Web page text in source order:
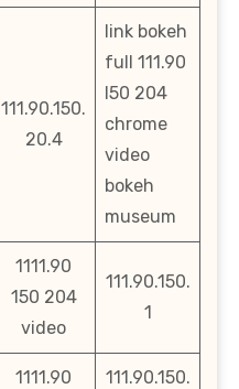
111.90.150.
20.4
link bokeh
full 111.90
l50 204
chrome
video
bokeh
museum
1111.90
150 204
video
111.90.150.
1
1111.90
111.90.150.